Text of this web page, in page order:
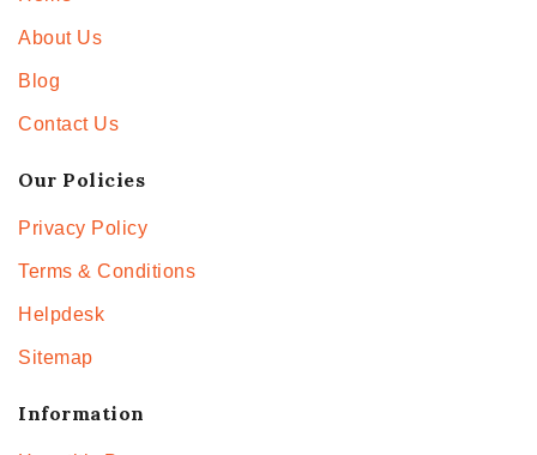
About Us
Blog
Contact Us
Our Policies
Privacy Policy
Terms & Conditions
Helpdesk
Sitemap
Information